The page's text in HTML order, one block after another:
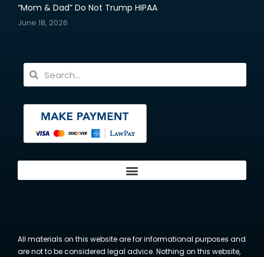
“Mom & Dad” Do Not Trump HIPAA
June 18, 2026
All materials on this website are for informational purposes and
are not to be considered legal advice. Nothing on this website,